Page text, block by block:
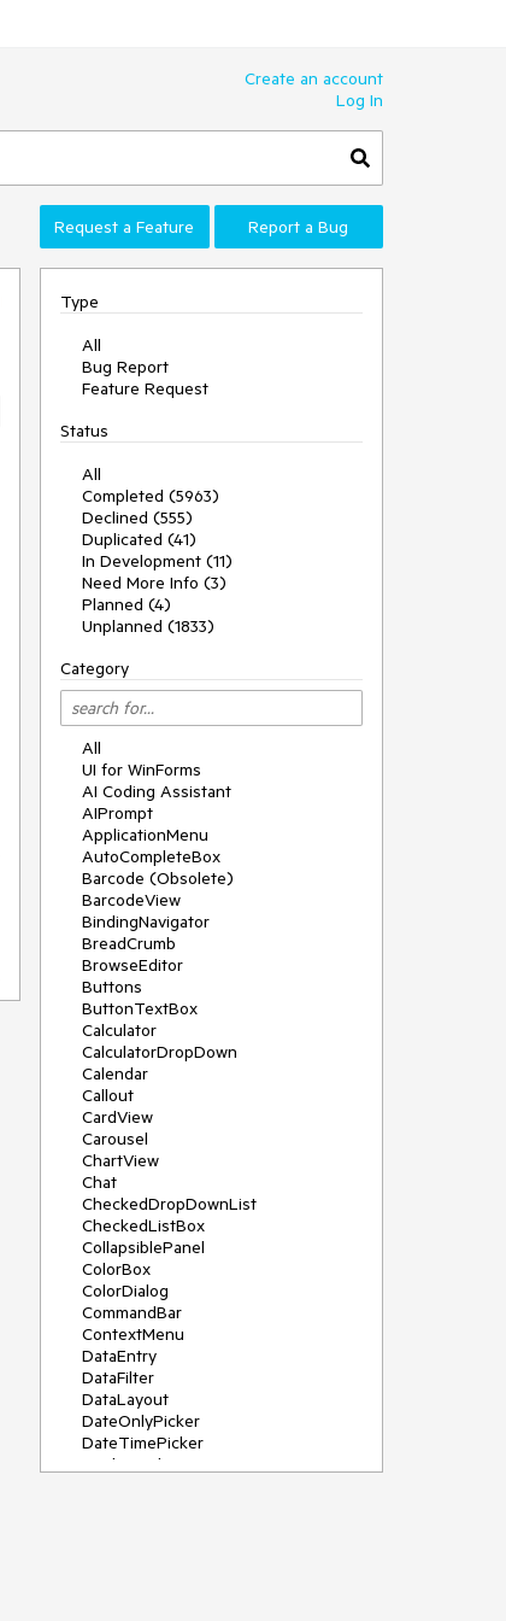
Create an account
Log In
Request a Feature Report a Bug
Type
All
Bug Report
Feature Request
Status
All
Completed (5963)
Declined (555)
Duplicated (41)
In Development (11)
Need More Info (3)
Planned (4)
Unplanned (1833)
Category
All
UI for WinForms
AI Coding Assistant
AIPrompt
ApplicationMenu
AutoCompleteBox
Barcode (Obsolete)
BarcodeView
BindingNavigator
BreadCrumb
BrowseEditor
Buttons
ButtonTextBox
Calculator
CalculatorDropDown
Calendar
Callout
CardView
Carousel
ChartView
Chat
CheckedDropDownList
CheckedListBox
CollapsiblePanel
ColorBox
ColorDialog
CommandBar
ContextMenu
DataEntry
DataFilter
DataLayout
DateOnlyPicker
DateTimePicker
DesktopAlert